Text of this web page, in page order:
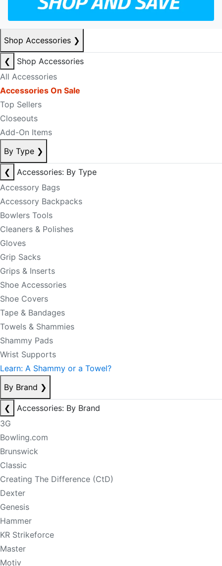
Shop Accessories ❯
❮
Shop Accessories
All Accessories
Accessories On Sale
Top Sellers
Closeouts
Add-On Items
By Type ❯
❮
Accessories: By Type
Accessory Bags
Accessory Backpacks
Bowlers Tools
Cleaners & Polishes
Gloves
Grip Sacks
Grips & Inserts
Shoe Accessories
Shoe Covers
Tape & Bandages
Towels & Shammies
Shammy Pads
Wrist Supports
Learn: A Shammy or a Towel?
By Brand ❯
❮
Accessories: By Brand
3G
Bowling.com
Brunswick
Classic
Creating The Difference (CtD)
Dexter
Genesis
Hammer
KR Strikeforce
Master
Motiv